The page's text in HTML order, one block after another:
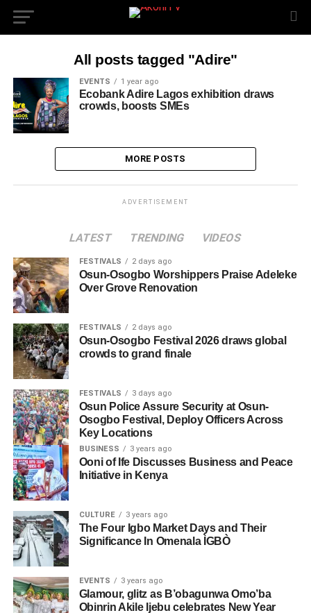
All posts tagged "Adire"
EVENTS 1 year ago
Ecobank Adire Lagos exhibition draws
crowds, boosts SMEs
MORE POSTS
ADVERTISEMENT
LATEST TRENDING VIDEOS
FESTIVALS 2 days ago
Osun-Osogbo Worshippers Praise Adeleke
Over Grove Renovation
FESTIVALS 2 days ago
Osun-Osogbo Festival 2026 draws global
crowds to grand finale
FESTIVALS 3 days ago
Osun Police Assure Security at Osun-
Osogbo Festival, Deploy Officers Across
Key Locations
BUSINESS 3 years ago
Ooni of Ife Discusses Business and Peace
Initiative in Kenya
CULTURE 3 years ago
The Four Igbo Market Days and Their
Significance In Omenala ÌGBÒ
EVENTS 3 years ago
Glamour, glitz as B’obagunwa Omo’ba
Obinrin Akile Ijebu celebrates New Year